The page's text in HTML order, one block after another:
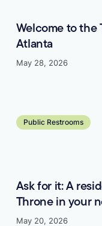
Welcome to the
Atlanta
May 28, 2026
Public Restrooms
Ask for it: A
Throne in your
May 20, 2026